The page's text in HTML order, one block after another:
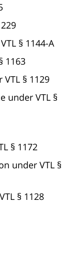
§ 1144-A
1163
§ 1129
under VTL §
§ 1172
under VTL §
§ 1128